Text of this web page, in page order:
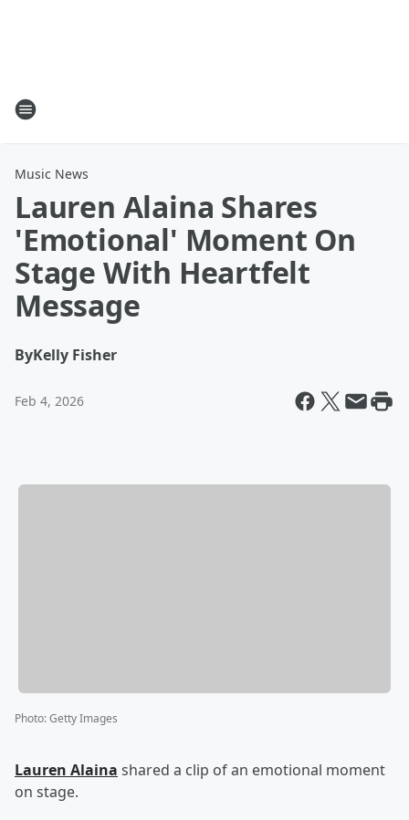
Music News
Lauren Alaina Shares
'Emotional' Moment On
Stage With Heartfelt
Message
ByKelly Fisher
Feb 4, 2026
Photo:Getty Images
Lauren Alaina shared a clip of an emotional moment
on stage.